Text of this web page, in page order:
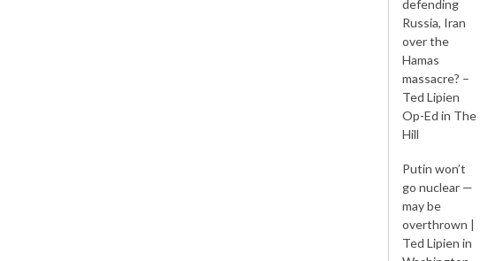
defending
Russia, Iran
over the
Hamas
massacre? –
Ted Lipien
Op-Ed in The
Hill
Putin won’t
go nuclear —
may be
overthrown |
Ted Lipien in